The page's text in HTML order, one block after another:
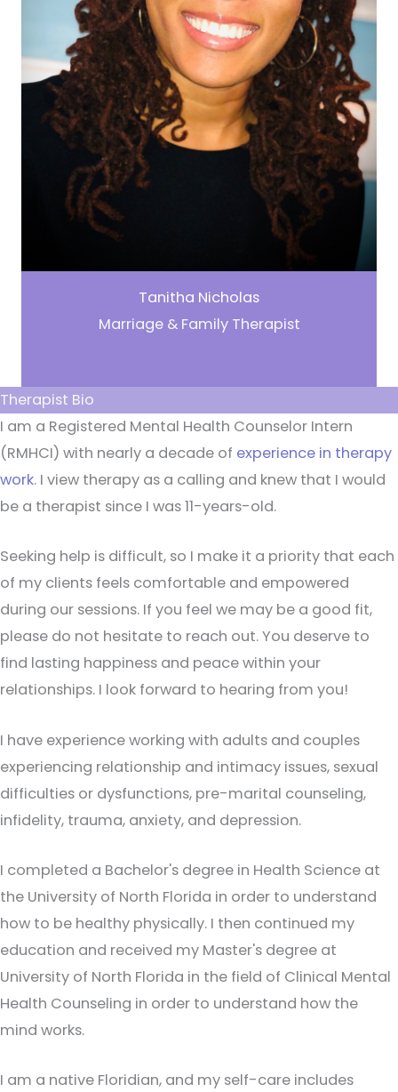
Tanitha Nicholas
Marriage & Family Therapist
Therapist Bio
I am a Registered Mental Health Counselor Intern
(RMHCI) with nearly a decade of experience in therapy
work. I view therapy as a calling and knew that I would
be a therapist since I was 11-years-old.
Seeking help is difficult, so I make it a priority that each
of my clients feels comfortable and empowered
during our sessions. If you feel we may be a good fit,
please do not hesitate to reach out. You deserve to
find lasting happiness and peace within your
relationships. I look forward to hearing from you!
I have experience working with adults and couples
experiencing relationship and intimacy issues, sexual
difficulties or dysfunctions, pre-marital counseling,
infidelity, trauma, anxiety, and depression.
I completed a Bachelor's degree in Health Science at
the University of North Florida in order to understand
how to be healthy physically. I then continued my
education and received my Master's degree at
University of North Florida in the field of Clinical Mental
Health Counseling in order to understand how the
mind works.
I am a native Floridian, and my self-care includes